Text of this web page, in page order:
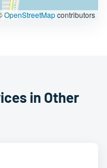
OpenStreetMapcontributors
in Other